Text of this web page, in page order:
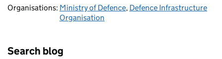
Organisations: Ministry of Defence, Defence Infrastructure
Organisation
Search blog